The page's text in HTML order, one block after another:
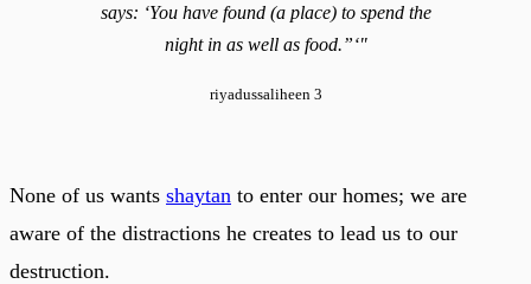
says: ‘You have found (a place) to spend the
night in as well as food.”‘"
riyadussaliheen 3
None of us wants shaytan to enter our homes; we are
aware of the distractions he creates to lead us to our
destruction.